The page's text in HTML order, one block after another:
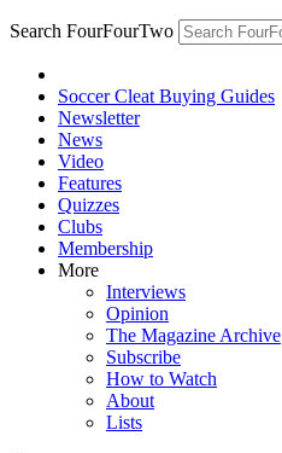
Search FourFourTwo
Soccer Cleat Buying Guides
Newsletter
News
Video
Features
Quizzes
Clubs
Membership
More
Interviews
Opinion
The Magazine Archive
Subscribe
How to Watch
About
Lists